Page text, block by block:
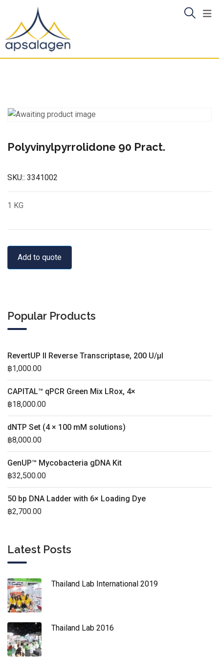
content
Polyvinylpyrrolidone 90 Pract.
SKU:: 3341002
1 KG
Add to quote
Popular Products
RevertUP II Reverse Transcriptase, 200 U/µl
฿1,000.00
CAPITAL™ qPCR Green Mix LRox, 4×
฿18,000.00
dNTP Set (4 × 100 mM solutions)
฿8,000.00
GenUP™ Mycobacteria gDNA Kit
฿32,500.00
50 bp DNA Ladder with 6× Loading Dye
฿2,700.00
Latest Posts
Thailand Lab International 2019
Thailand Lab 2016